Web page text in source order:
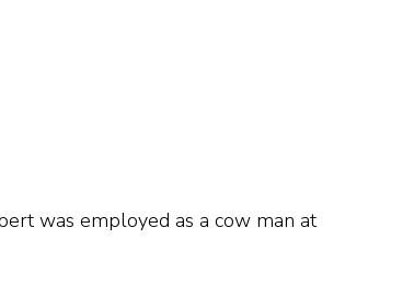
was employed as a cow man at